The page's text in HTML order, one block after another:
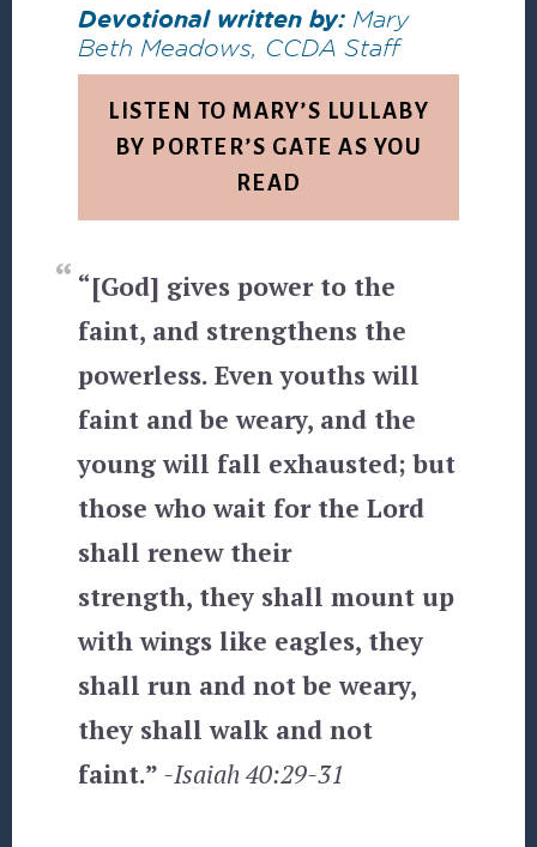
Devotional written by: Mary
Beth Meadows, CCDA Staff
LISTEN TO MARY’S LULLABY
BY PORTER’S GATE AS YOU
READ
“[God] gives power to the
faint, and strengthens the
powerless. Even youths will
faint and be weary, and the
young will fall exhausted; but
those who wait for the Lord
shall renew their
strength, they shall mount up
with wings like eagles, they
shall run and not be weary,
they shall walk and not
faint.” -Isaiah 40:29-31